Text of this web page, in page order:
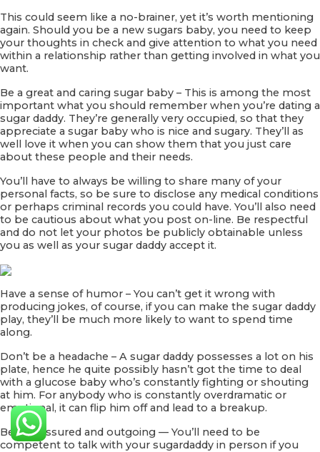
This could seem like a no-brainer, yet it’s worth mentioning
again. Should you be a new sugars baby, you need to keep
your thoughts in check and give attention to what you need
within a relationship rather than getting involved in what you
want.
Be a great and caring sugar baby – This is among the most
important what you should remember when you’re dating a
sugar daddy. They’re generally very occupied, so that they
appreciate a sugar baby who is nice and sugary. They’ll as
well love it when you can show them that you just care
about these people and their needs.
You’ll have to always be willing to share many of your
personal facts, so be sure to disclose any medical conditions
or perhaps criminal records you could have. You’ll also need
to be cautious about what you post on-line. Be respectful
and do not let your photos be publicly obtainable unless
you as well as your sugar daddy accept it.
Have a sense of humor – You can’t get it wrong with
producing jokes, of course, if you can make the sugar daddy
play, they’ll be much more likely to want to spend time
along.
Don’t be a headache – A sugar daddy possesses a lot on his
plate, hence he quite possibly hasn’t got the time to deal
with a glucose baby who’s constantly fighting or shouting
at him. For anybody who is constantly overdramatic or
emotional, it can flip him off and lead to a breakup.
Be self-assured and outgoing — You’ll need to be
competent to talk with your sugardaddy in person if you